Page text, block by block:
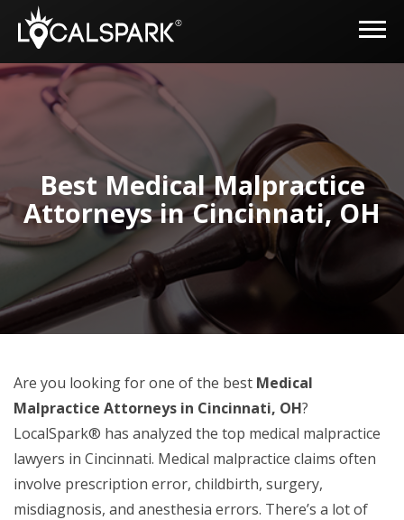
Best Medical Malpractice
Attorneys in Cincinnati, OH
Are you looking for one of the best Medical
Malpractice Attorneys in Cincinnati, OH?
LocalSpark® has analyzed the top medical malpractice
lawyers in Cincinnati. Medical malpractice claims often
involve prescription error, childbirth, surgery,
misdiagnosis, and anesthesia errors. There’s a lot of